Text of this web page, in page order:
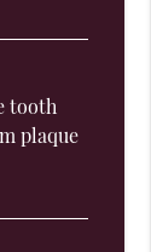
tooth
plaque